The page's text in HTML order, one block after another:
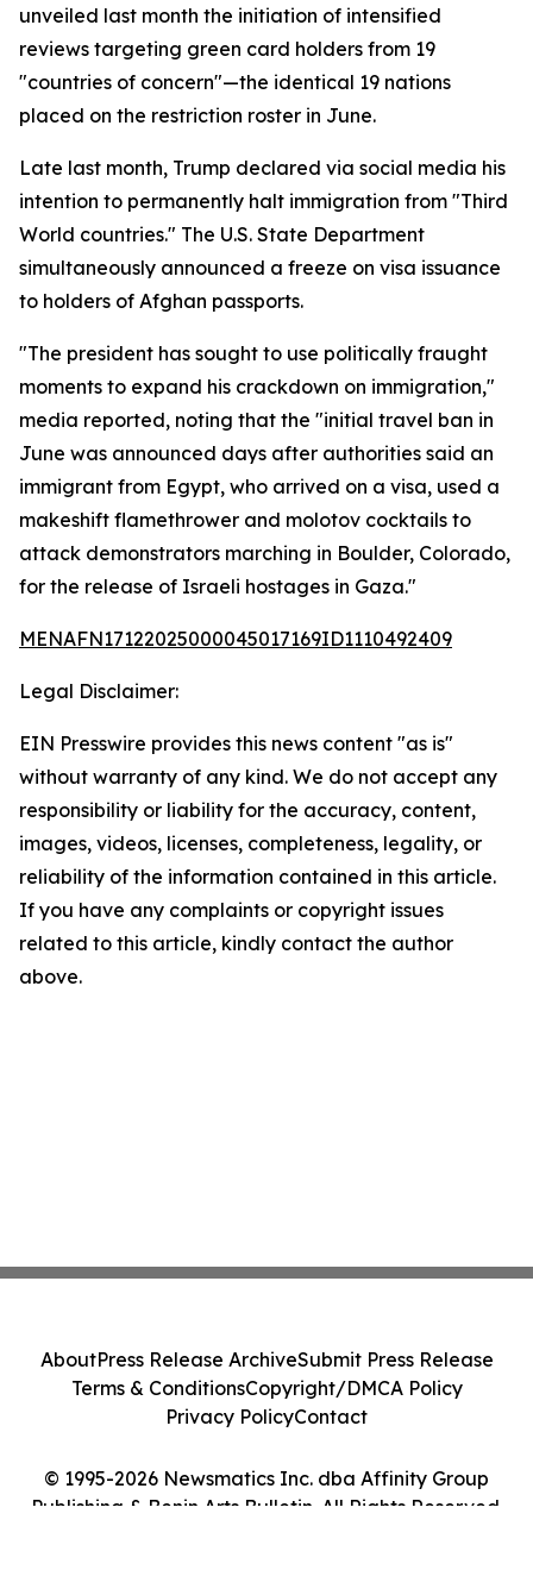
unveiled last month the initiation of intensified
reviews targeting green card holders from 19
"countries of concern"—the identical 19 nations
placed on the restriction roster in June.
Late last month, Trump declared via social media his
intention to permanently halt immigration from "Third
World countries." The U.S. State Department
simultaneously announced a freeze on visa issuance
to holders of Afghan passports.
"The president has sought to use politically fraught
moments to expand his crackdown on immigration,"
media reported, noting that the "initial travel ban in
June was announced days after authorities said an
immigrant from Egypt, who arrived on a visa, used a
makeshift flamethrower and molotov cocktails to
attack demonstrators marching in Boulder, Colorado,
for the release of Israeli hostages in Gaza."
MENAFN17122025000045017169ID1110492409
Legal Disclaimer:
EIN Presswire provides this news content "as is"
without warranty of any kind. We do not accept any
responsibility or liability for the accuracy, content,
images, videos, licenses, completeness, legality, or
reliability of the information contained in this article.
If you have any complaints or copyright issues
related to this article, kindly contact the author
above.
© 1995-2026 Newsmatics Inc. dba Affinity Group
Publishing & Benin Arts Bulletin. All Rights Reserved.
AboutPress Release ArchiveSubmit Press Release
Terms & ConditionsCopyright/DMCA Policy
Privacy PolicyContact